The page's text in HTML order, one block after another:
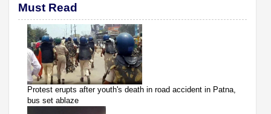
Must Read
Protest erupts after youth's death in road accident in Patna,
bus set ablaze